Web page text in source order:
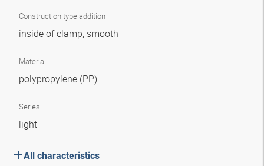
Construction type addition
inside of clamp, smooth
Material
polypropylene (PP)
Series
light
All characteristics